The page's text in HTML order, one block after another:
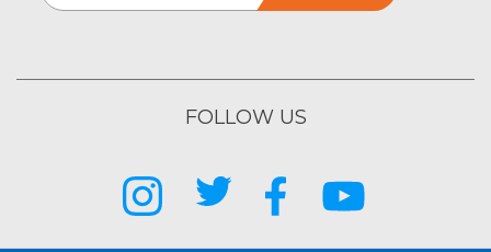
FOLLOW US